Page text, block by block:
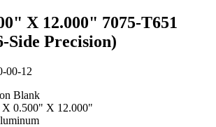
X 12.000" 7075-T651
Side Precision)
00-12
Blank
X 0.500" X 12.000"